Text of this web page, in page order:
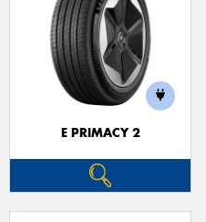
E PRIMACY 2